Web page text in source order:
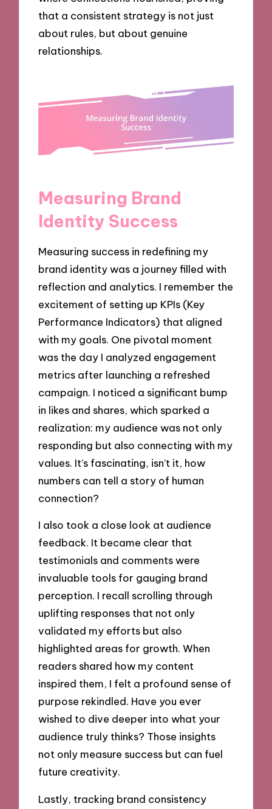
that a consistent strategy is not just
about rules, but about genuine
relationships.
Measuring Brand
Identity Success
Measuring success in redefining my
brand identity was a journey filled with
reflection and analytics. I remember the
excitement of setting up KPIs (Key
Performance Indicators) that aligned
with my goals. One pivotal moment
was the day I analyzed engagement
metrics after launching a refreshed
campaign. I noticed a significant bump
in likes and shares, which sparked a
realization: my audience was not only
responding but also connecting with my
values. It’s fascinating, isn’t it, how
numbers can tell a story of human
connection?
I also took a close look at audience
feedback. It became clear that
testimonials and comments were
invaluable tools for gauging brand
perception. I recall scrolling through
uplifting responses that not only
validated my efforts but also
highlighted areas for growth. When
readers shared how my content
inspired them, I felt a profound sense of
purpose rekindled. Have you ever
wished to dive deeper into what your
audience truly thinks? Those insights
not only measure success but can fuel
future creativity.
Lastly, tracking brand consistency